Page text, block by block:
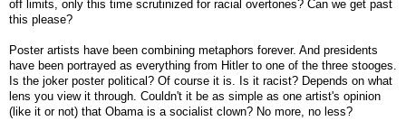
off limits, only this time scrutinized for racial overtones? Can we get past
this please?
Poster artists have been combining metaphors forever. And presidents
have been portrayed as everything from Hitler to one of the three stooges.
Is the joker poster political? Of course it is. Is it racist? Depends on what
lens you view it through. Couldn't it be as simple as one artist's opinion
(like it or not) that Obama is a socialist clown? No more, no less?